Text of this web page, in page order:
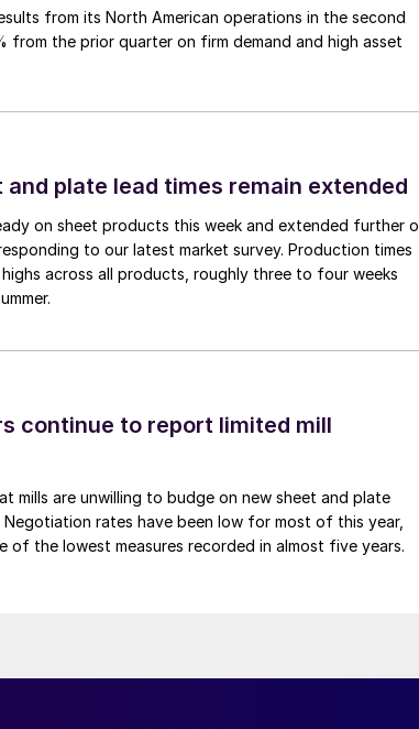
from its North American operations in the second
from the prior quarter on firm demand and high asset
and plate lead times remain extended
on sheet products this week and extended further
to our latest market survey. Production times
across all products, roughly three to four weeks
continue to report limited mill
mills are unwilling to budge on new sheet and plate
rates have been low for most of this year,
of the lowest measures recorded in almost five years.